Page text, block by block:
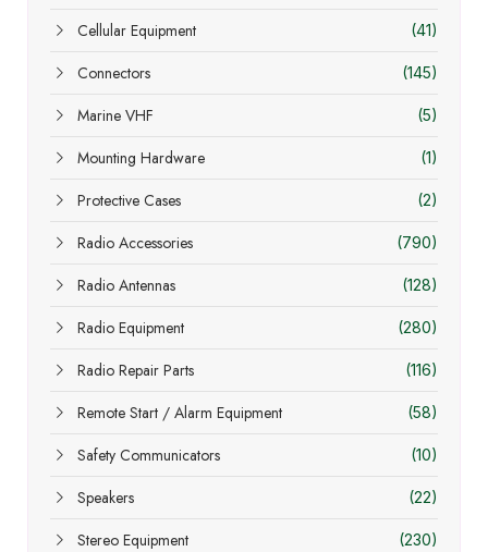
Cellular Equipment (41)
Connectors (145)
Marine VHF (5)
Mounting Hardware (1)
Protective Cases (2)
Radio Accessories (790)
Radio Antennas (128)
Radio Equipment (280)
Radio Repair Parts (116)
Remote Start / Alarm Equipment (58)
Safety Communicators (10)
Speakers (22)
Stereo Equipment (230)